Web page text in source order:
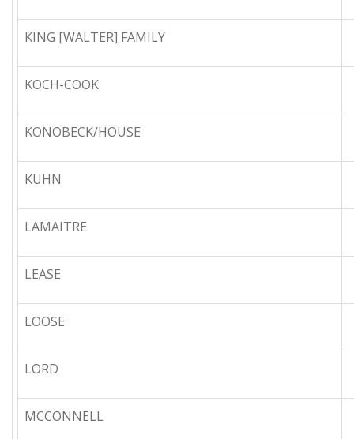
KING [WALTER] FAMILY
KOCH-COOK
KONOBECK/HOUSE
KUHN
LAMAITRE
LEASE
LOOSE
LORD
MCCONNELL